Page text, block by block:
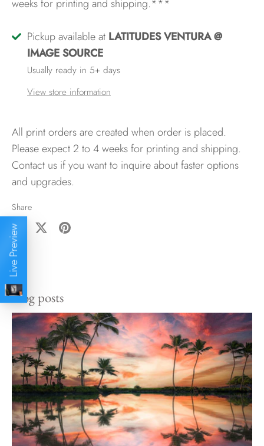
weeks for printing and shipping.***
Pickup available at LATITUDES VENTURA @
IMAGE SOURCE
Usually ready in 5+ days
View store information
All print orders are created when order is placed.
Please expect 2 to 4 weeks for printing and shipping.
Contact us if you want to inquire about faster options
and upgrades.
Share
Share
on
Facebook
Blog posts
Live Preview